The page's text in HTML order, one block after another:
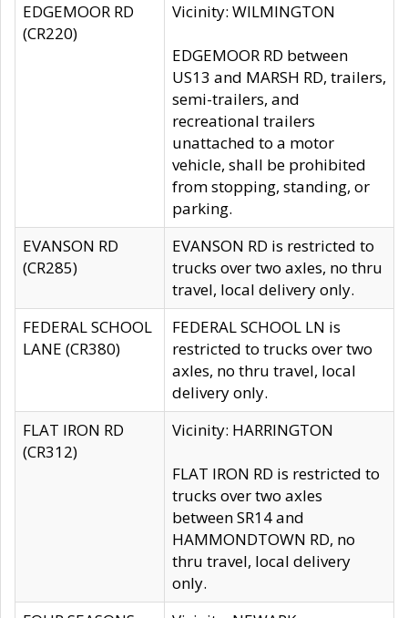
EDGEMOOR RD
(CR220)
Vicinity: WILMINGTON
EDGEMOOR RD between
US13 and MARSH RD, trailers,
semi-trailers, and
recreational trailers
unattached to a motor
vehicle, shall be prohibited
from stopping, standing, or
parking.
EVANSON RD
(CR285)
EVANSON RD is restricted to
trucks over two axles, no thru
travel, local delivery only.
FEDERAL SCHOOL
LANE (CR380)
FEDERAL SCHOOL LN is
restricted to trucks over two
axles, no thru travel, local
delivery only.
FLAT IRON RD
(CR312)
Vicinity: HARRINGTON
FLAT IRON RD is restricted to
trucks over two axles
between SR14 and
HAMMONDTOWN RD, no
thru travel, local delivery
only.